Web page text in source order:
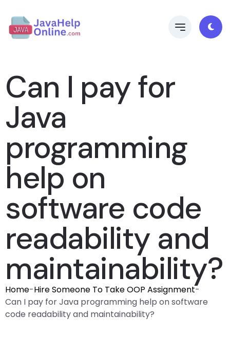
Can I pay for
Java
programming
help on
software code
readability and
maintainability?
Home-Hire Someone To Take OOP Assignment-
Can I pay for Java programming help on software
code readability and maintainability?